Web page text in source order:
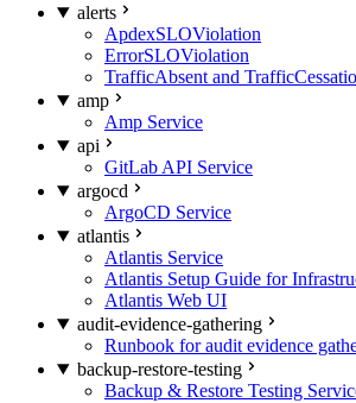
alerts
ApdexSLOViolation
ErrorSLOViolation
TrafficAbsent and
amp
Amp Service
api
GitLab API Service
argocd
ArgoCD Service
atlantis
Atlantis Service
Atlantis Setup Guide for
Atlantis Web UI
audit-evidence-gathering
Runbook for audit evidence
backup-restore-testing
Backup & Restore Testing